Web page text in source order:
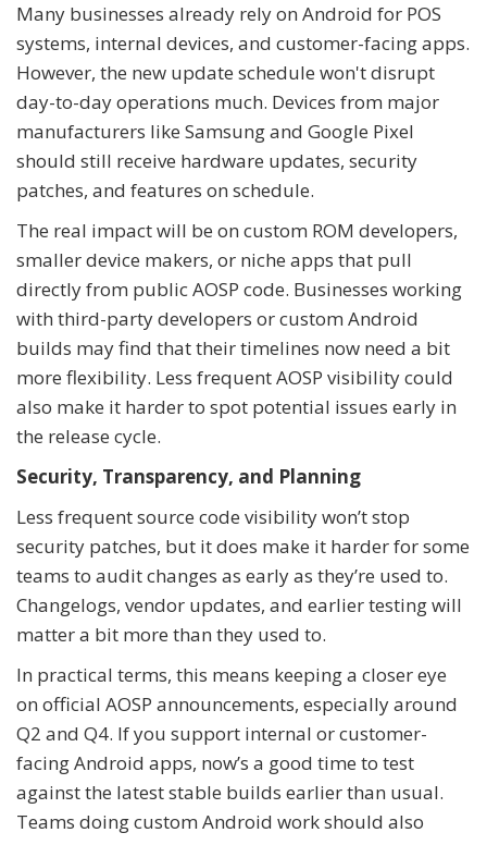
Many businesses already rely on Android for POS
systems, internal devices, and customer-facing apps.
However, the new update schedule won't disrupt
day-to-day operations much. Devices from major
manufacturers like Samsung and Google Pixel
should still receive hardware updates, security
patches, and features on schedule.
The real impact will be on custom ROM developers,
smaller device makers, or niche apps that pull
directly from public AOSP code. Businesses working
with third-party developers or custom Android
builds may find that their timelines now need a bit
more flexibility. Less frequent AOSP visibility could
also make it harder to spot potential issues early in
the release cycle.
Security, Transparency, and Planning
Less frequent source code visibility won’t stop
security patches, but it does make it harder for some
teams to audit changes as early as they’re used to.
Changelogs, vendor updates, and earlier testing will
matter a bit more than they used to.
In practical terms, this means keeping a closer eye
on official AOSP announcements, especially around
Q2 and Q4. If you support internal or customer-
facing Android apps, now’s a good time to test
against the latest stable builds earlier than usual.
Teams doing custom Android work should also